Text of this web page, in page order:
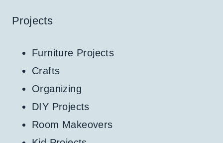
Projects
Furniture Projects
Crafts
Organizing
DIY Projects
Room Makeovers